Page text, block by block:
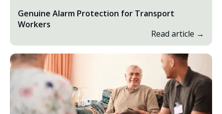
Genuine Alarm Protection for Transport
Workers
Read article →